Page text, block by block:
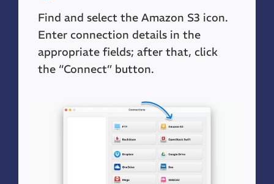
Find and select the Amazon S3 icon.
Enter connection details in the
appropriate fields; after that, click
the “Connect” button.